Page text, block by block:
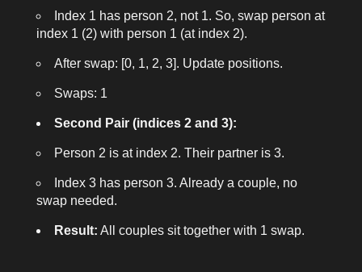
Index 1 has person 2, not 1. So, swap person at
index 1 (2) with person 1 (at index 2).
After swap: [0, 1, 2, 3]. Update positions.
Swaps: 1
Second Pair (indices 2 and 3):
Person 2 is at index 2. Their partner is 3.
Index 3 has person 3. Already a couple, no
swap needed.
Result: All couples sit together with 1 swap.